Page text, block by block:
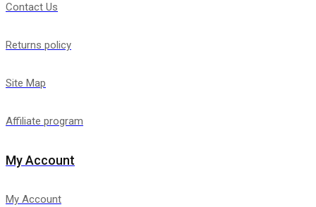
Contact Us
Returns policy
Site Map
Affiliate program
My Account
My Account